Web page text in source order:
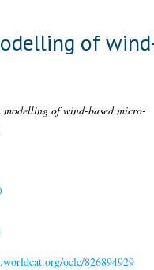
of
of wind-based micro-
oclc/826894929